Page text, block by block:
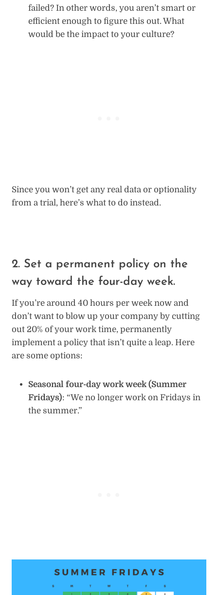
failed? In other words, you aren’t smart or
efficient enough to figure this out. What
would be the impact to your culture?
Since you won’t get any real data or optionality
from a trial, here’s what to do instead.
2. Set a permanent policy on the
way toward the four-day week.
If you’re around 40 hours per week now and
don’t want to blow up your company by cutting
out 20% of your work time, permanently
implement a policy that isn’t quite a leap. Here
are some options:
Seasonal four-day work week (Summer
Fridays): “We no longer work on Fridays in
the summer.”